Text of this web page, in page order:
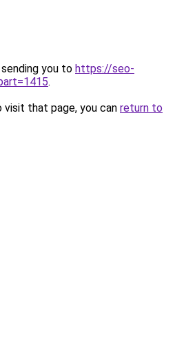
you to https://seo-
.
that page, you can return to